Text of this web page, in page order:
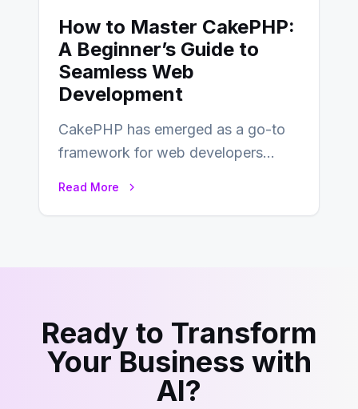
How to Master CakePHP:
A Beginner’s Guide to
Seamless Web
Development
CakePHP has emerged as a go-to
framework for web developers
Read More
Ready to Transform
Your Business with
AI?